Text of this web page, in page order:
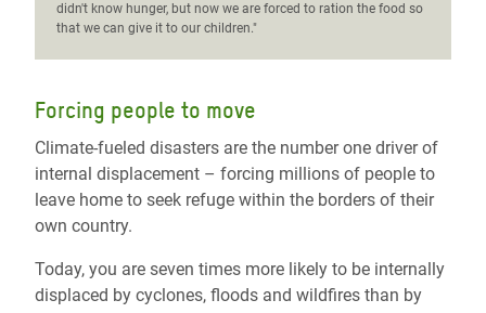
didn't know hunger, but now we are forced to ration the food so
that we can give it to our children."
Forcing people to move
Climate-fueled disasters are the number one driver of
internal displacement – forcing millions of people to
leave home to seek refuge within the borders of their
own country.
Today, you are seven times more likely to be internally
displaced by cyclones, floods and wildfires than by